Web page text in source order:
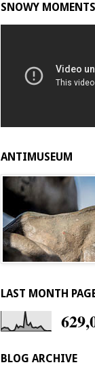
SNOWY
ANTIMUSEUM
LAST MONTH
BLOG ARCHIVE